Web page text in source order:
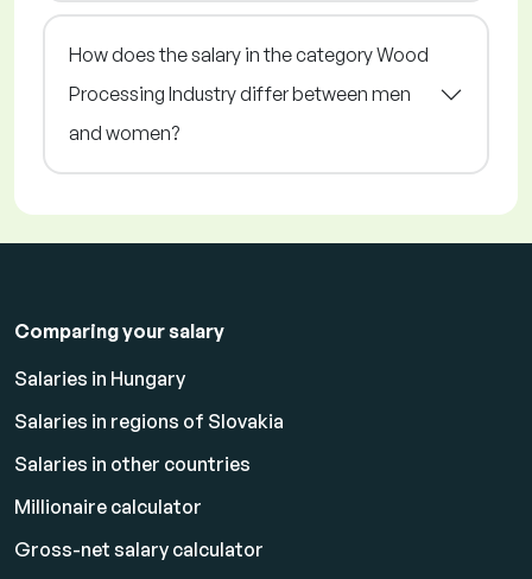
How does the salary in the category Wood
Processing Industry differ between men
and women?
Comparing your salary
Salaries in Hungary
Salaries in regions of Slovakia
Salaries in other countries
Millionaire calculator
Gross-net salary calculator